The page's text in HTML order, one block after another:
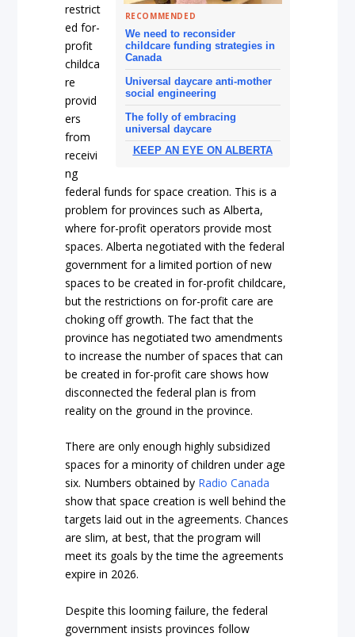
RECOMMENDED
We need to reconsider
childcare funding strategies in
Canada
Universal daycare anti-mother
social engineering
The folly of embracing
universal daycare
KEEP AN EYE ON ALBERTA
restrict
ed for-
profit
childca
re
provid
ers
from
receivi
ng
federal funds for space creation. This is a
problem for provinces such as Alberta,
where for-profit operators provide most
spaces. Alberta negotiated with the federal
government for a limited portion of new
spaces to be created in for-profit childcare,
but the restrictions on for-profit care are
choking off growth. The fact that the
province has negotiated two amendments
to increase the number of spaces that can
be created in for-profit care shows how
disconnected the federal plan is from
reality on the ground in the province.
There are only enough highly subsidized
spaces for a minority of children under age
six. Numbers obtained by Radio Canada
show that space creation is well behind the
targets laid out in the agreements. Chances
are slim, at best, that the program will
meet its goals by the time the agreements
expire in 2026.
Despite this looming failure, the federal
government insists provinces follow